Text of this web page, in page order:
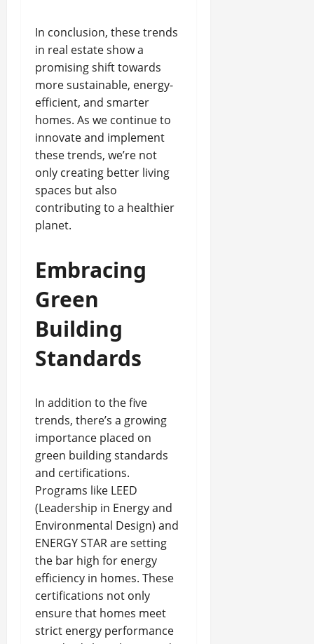
In conclusion, these trends
in real estate show a
promising shift towards
more sustainable, energy-
efficient, and smarter
homes. As we continue to
innovate and implement
these trends, we’re not
only creating better living
spaces but also
contributing to a healthier
planet.
Embracing
Green
Building
Standards
In addition to the five
trends, there’s a growing
importance placed on
green building standards
and certifications.
Programs like LEED
(Leadership in Energy and
Environmental Design) and
ENERGY STAR are setting
the bar high for energy
efficiency in homes. These
certifications not only
ensure that homes meet
strict energy performance